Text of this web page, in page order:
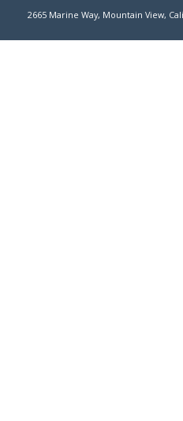
2665 Marine Way, Mountain View,